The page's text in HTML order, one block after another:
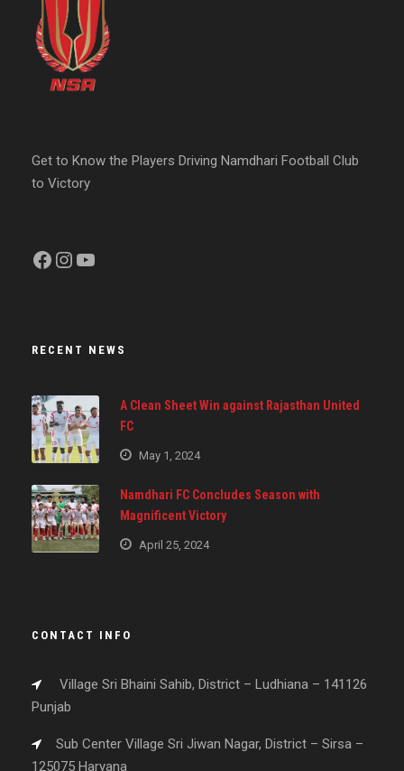
Get to Know the Players Driving Namdhari Football Club
to Victory
Facebook InstagramYouTube
RECENT NEWS
A Clean Sheet Win against Rajasthan United
FC
May 1, 2024
Namdhari FC Concludes Season with
Magnificent Victory
April 25, 2024
CONTACT INFO
Village Sri Bhaini Sahib, District – Ludhiana – 141126
Punjab
Sub Center Village Sri Jiwan Nagar, District – Sirsa –
125075 Haryana